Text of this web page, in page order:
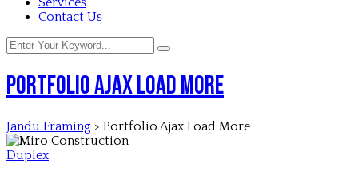
Contact Us
Portfolio Ajax Load More
Jandu Framing > Portfolio Ajax Load More
Duplex